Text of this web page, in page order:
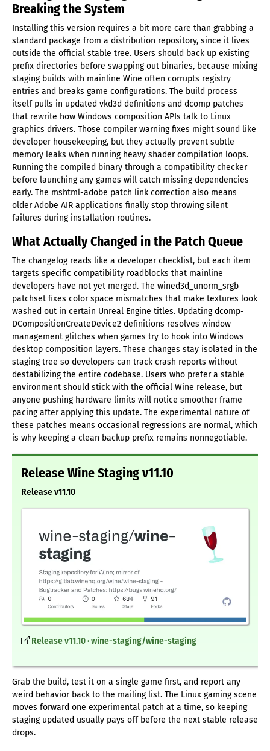
Breaking the System
Installing this version requires a bit more care than grabbing a
standard package from a distribution repository, since it lives
outside the official stable tree. Users should back up existing
prefix directories before swapping out binaries, because mixing
staging builds with mainline Wine often corrupts registry
entries and breaks game configurations. The build process
itself pulls in updated vkd3d definitions and dcomp patches
that rewrite how Windows composition APIs talk to Linux
graphics drivers. Those compiler warning fixes might sound like
developer housekeeping, but they actually prevent subtle
memory leaks when running heavy shader compilation loops.
Running the compiled binary through a compatibility checker
before launching any games will catch missing dependencies
early. The mshtml-adobe patch link correction also means
older Adobe AIR applications finally stop throwing silent
failures during installation routines.
What Actually Changed in the Patch Queue
The changelog reads like a developer checklist, but each item
targets specific compatibility roadblocks that mainline
developers have not yet merged. The wined3d_unorm_srgb
patchset fixes color space mismatches that make textures look
washed out in certain Unreal Engine titles. Updating dcomp-
DCompositionCreateDevice2 definitions resolves window
management glitches when games try to hook into Windows
desktop composition layers. These changes stay isolated in the
staging tree so developers can track crash reports without
destabilizing the entire codebase. Users who prefer a stable
environment should stick with the official Wine release, but
anyone pushing hardware limits will notice smoother frame
pacing after applying this update. The experimental nature of
these patches means occasional regressions are normal, which
is why keeping a clean backup prefix remains nonnegotiable.
Release Wine Staging v11.10
Release v11.10
Release v11.10 · wine-staging/wine-staging
Grab the build, test it on a single game first, and report any
weird behavior back to the mailing list. The Linux gaming scene
moves forward one experimental patch at a time, so keeping
staging updated usually pays off before the next stable release
drops.